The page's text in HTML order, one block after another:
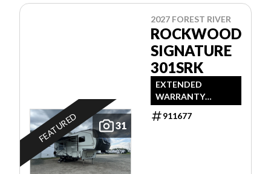
31
FEATURED
2027 FOREST RIVER
ROCKWOOD
SIGNATURE
301SRK
EXTENDED
WARRANTY
AVAILABLE
911677